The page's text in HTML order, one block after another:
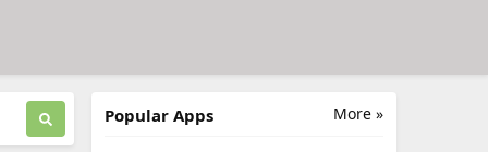
More »
Popular Apps